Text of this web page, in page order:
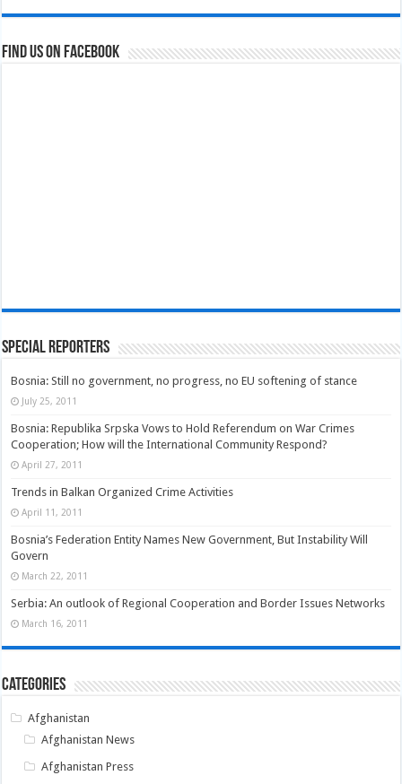
Find us on Facebook
Special Reporters
Bosnia: Still no government, no progress, no EU softening of stance
July 25, 2011
Bosnia: Republika Srpska Vows to Hold Referendum on War Crimes
Cooperation; How will the International Community Respond?
April 27, 2011
Trends in Balkan Organized Crime Activities
April 11, 2011
Bosnia’s Federation Entity Names New Government, But Instability Will
Govern
March 22, 2011
Serbia: An outlook of Regional Cooperation and Border Issues Networks
March 16, 2011
Categories
Afghanistan
Afghanistan News
Afghanistan Press